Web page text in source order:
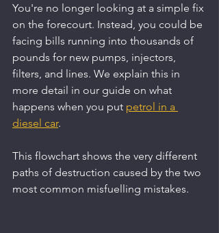
You're no longer looking at a simple fix
on the forecourt. Instead, you could be
facing bills running into thousands of
pounds for new pumps, injectors,
filters, and lines. We explain this in
more detail in our guide on what
happens when you put petrol in a
diesel car.
This flowchart shows the very different
paths of destruction caused by the two
most common misfuelling mistakes.